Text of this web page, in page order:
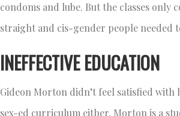
condoms and lube. But the classes only
straight and cis-gender people needed
INEFFECTIVE EDUCATION
Gideon Morton didn’t feel satisfied with
sex-ed curriculum either. Morton is a